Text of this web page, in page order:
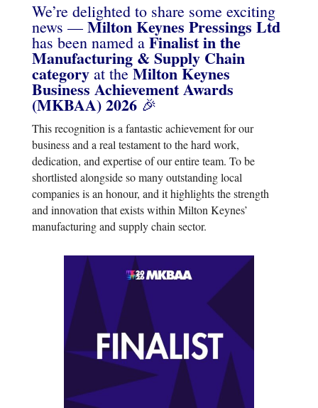
We’re delighted to share some exciting
news — Milton Keynes Pressings Ltd
has been named a Finalist in the
Manufacturing & Supply Chain
categoryat theMilton Keynes
Business Achievement Awards
(MKBAA) 2026🎉
This recognition is a fantastic achievement for our
business and a real testament to the hard work,
dedication, and expertise of our entire team. To be
shortlisted alongside so many outstanding local
companies is an honour, and it highlights the strength
and innovation that exists within Milton Keynes’
manufacturing and supply chain sector.